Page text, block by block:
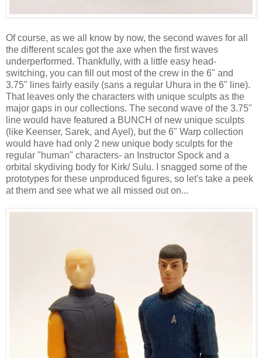
Of course, as we all know by now, the second waves for all
the different scales got the axe when the first waves
underperformed. Thankfully, with a little easy head-
switching, you can fill out most of the crew in the 6" and
3.75" lines fairly easily (sans a regular Uhura in the 6" line).
That leaves only the characters with unique sculpts as the
major gaps in our collections. The second wave of the 3.75"
line would have featured a BUNCH of new unique sculpts
(like Keenser, Sarek, and Ayel), but the 6" Warp collection
would have had only 2 new unique body sculpts for the
regular "human" characters- an Instructor Spock and a
orbital skydiving body for Kirk/ Sulu. I snagged some of the
prototypes for these unproduced figures, so let's take a peek
at them and see what we all missed out on...